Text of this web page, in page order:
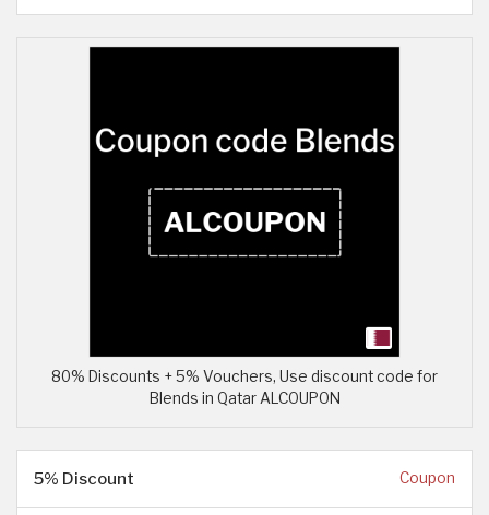
80% Discounts + 5% Vouchers, Use discount code for
Blends in Qatar ALCOUPON
5% Discount Coupon